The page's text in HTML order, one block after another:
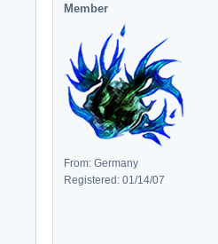
Member
From: Germany
Registered: 01/14/07